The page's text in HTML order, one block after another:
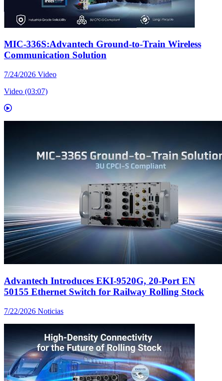
MIC-336S:Advantech Ground-to-Train Wireless
Communication Solution
7/24/2026 Video
Video (03:07)
Advantech Introduces EKI-9520G, 20-Port EN
50155 Ethernet Switch for Railway Rolling Stock
7/22/2026 Noticias